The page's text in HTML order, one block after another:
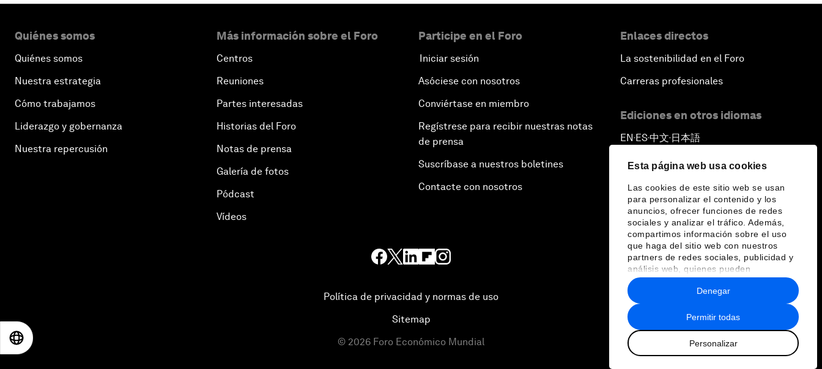
Esta página web usa cookies
Las cookies de este sitio web se usan
para personalizar el contenido y los
anuncios, ofrecer funciones de redes
sociales y analizar el tráfico. Además,
compartimos información sobre el uso
que haga del sitio web con nuestros
partners de redes sociales, publicidad y
análisis web, quienes pueden
combinarla con otra información que les
haya proporcionado o que hayan
recopilado a partir del uso que haya
hecho de sus servicios.
Permitir todas
Personalizar
Denegar
Quiénes somos
Quiénes somos
Nuestra estrategia
Cómo trabajamos
Liderazgo y gobernanza
Nuestra repercusión
Más información sobre el Foro
Centros
Reuniones
Partes interesadas
Historias del Foro
Notas de prensa
Galería de fotos
Pódcast
Vídeos
Participe en el Foro
Iniciar sesión
Asóciese con nosotros
Conviértase en miembro
Regístrese para recibir nuestras notas
de prensa
Suscríbase a nuestros boletines
Contacte con nosotros
Enlaces directos
La sostenibilidad en el Foro
Carreras profesionales
Ediciones en otros idiomas
EN ▪ ES▪中文▪ 日本語
Política de privacidad y normas de uso
Sitemap
© 2026 Foro Económico Mundial